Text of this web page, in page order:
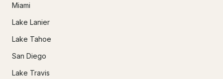
Miami
Lake Lanier
Lake Tahoe
San Diego
Lake Travis